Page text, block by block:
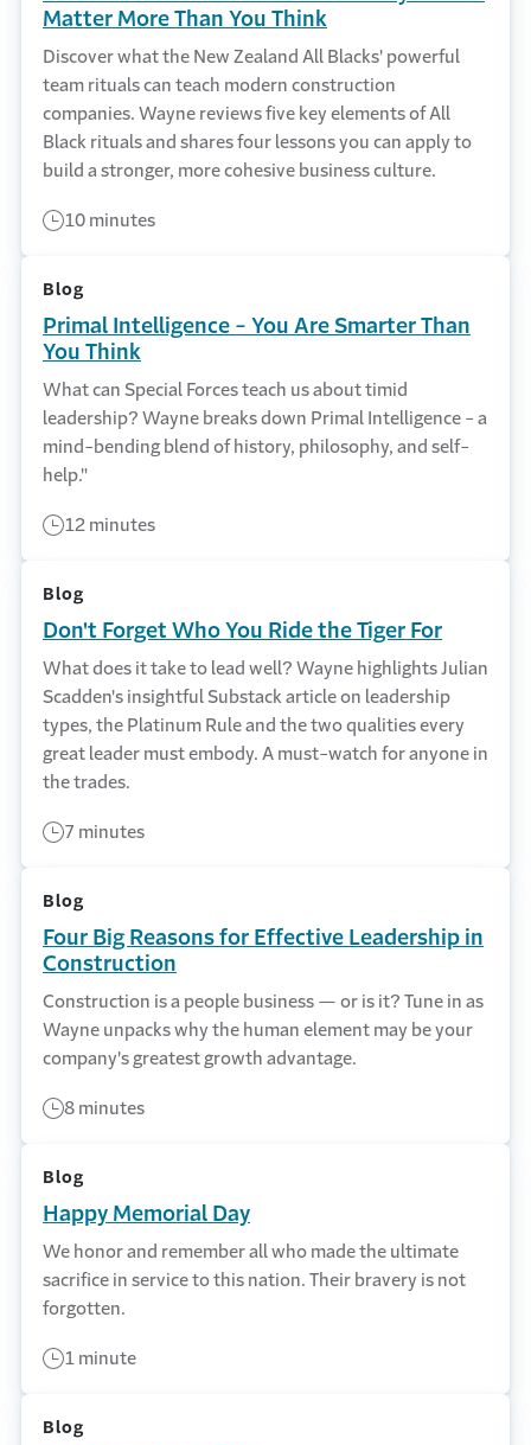
Matter More Than You Think
Discover what the New Zealand All Blacks' powerful
team rituals can teach modern construction
companies. Wayne reviews five key elements of All
Black rituals and shares four lessons you can apply to
build a stronger, more cohesive business culture.
10 minutes
Blog
Primal Intelligence - You Are Smarter Than
You Think
What can Special Forces teach us about timid
leadership? Wayne breaks down Primal Intelligence - a
mind-bending blend of history, philosophy, and self-
help."
12 minutes
Blog
Don't Forget Who You Ride the Tiger For
What does it take to lead well? Wayne highlights Julian
Scadden's insightful Substack article on leadership
types, the Platinum Rule and the two qualities every
great leader must embody. A must-watch for anyone in
the trades.
7 minutes
Blog
Four Big Reasons for Effective Leadership in
Construction
Construction is a people business — or is it? Tune in as
Wayne unpacks why the human element may be your
company's greatest growth advantage.
8 minutes
Blog
Happy Memorial Day
We honor and remember all who made the ultimate
sacrifice in service to this nation. Their bravery is not
forgotten.
1 minute
Blog